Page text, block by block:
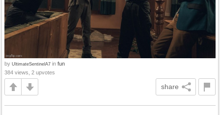
by UltimateSentinelA7 in fun
384 views, 2 upvotes
share